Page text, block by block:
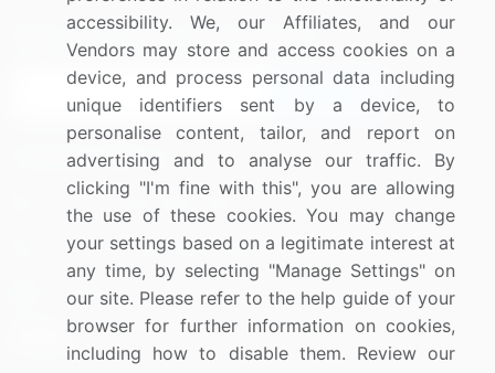
Sign up for offers & promotions
Connect with us
US: (+1) 844-364-1100
UK: (+44) 203-893-3200
Contact Us
accessibility. We, our Affiliates, and our
Vendors may store and access cookies on a
device, and process personal data including
unique identifiers sent by a device, to
personalise content, tailor, and report on
advertising and to analyse our traffic. By
clicking "I'm fine with this", you are allowing
the use of these cookies. You may change
your settings based on a legitimate interest at
any time, by selecting "Manage Settings" on
our site. Please refer to the help guide of your
browser for further information on cookies,
including how to disable them. Review our